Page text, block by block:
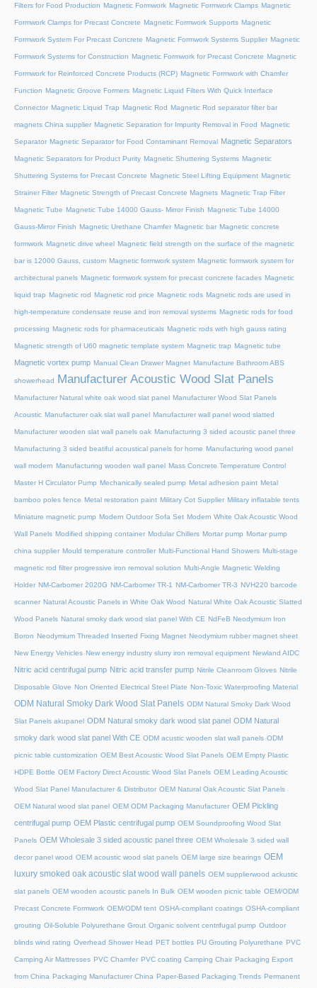
Filters for Food Production Magnetic Formwork Magnetic Formwork Clamps Magnetic
Formwork Clamps for Precast Concrete Magnetic Formwork Supports Magnetic
Formwork System For Precast Concrete Magnetic Formwork Systems Supplier Magnetic
Formwork Systems for Construction Magnetic Formwork for Precast Concrete Magnetic
Formwork for Reinforced Concrete Products (RCP) Magnetic Formwork with Chamfer
Function Magnetic Groove Formers Magnetic Liquid Filters With Quick Interface
Connector Magnetic Liquid Trap Magnetic Rod Magnetic Rod separator filter bar
magnets China supplier Magnetic Separation for Impurity Removal in Food Magnetic
Separator Magnetic Separator for Food Contaminant Removal Magnetic Separators
Magnetic Separators for Product Purity Magnetic Shuttering Systems Magnetic
Shuttering Systems for Precast Concrete Magnetic Steel Lifting Equipment Magnetic
Strainer Filter Magnetic Strength of Precast Concrete Magnets Magnetic Trap Filter
Magnetic Tube Magnetic Tube 14000 Gauss- Mirror Finish Magnetic Tube 14000
Gauss-Mirror Finish Magnetic Urethane Chamfer Magnetic bar Magnetic concrete
formwork Magnetic drive wheel Magnetic field strength on the surface of the magnetic
bar is 12000 Gauss, custom Magnetic formwork system Magnetic formwork system for
architectural panels Magnetic formwork system for precast concrete facades Magnetic
liquid trap Magnetic rod Magnetic rod price Magnetic rods Magnetic rods are used in
high-temperature condensate reuse and iron removal systems Magnetic rods for food
processing Magnetic rods for pharmaceuticals Magnetic rods with high gauss rating
Magnetic strength of U60 magnetic template system Magnetic trap Magnetic tube
Magnetic vortex pump Manual Clean Drawer Magnet Manufacture Bathroom ABS
showerhead Manufacturer Acoustic Wood Slat Panels
Manufacturer Natural white oak wood slat panel Manufacturer Wood Slat Panels
Acoustic Manufacturer oak slat wall panel Manufacturer wall panel wood slatted
Manufacturer wooden slat wall panels oak Manufacturing 3 sided acoustic panel three
Manufacturing 3 sided beatiful acoustical panels for home Manufacturing wood panel
wall modern Manufacturing wooden wall panel Mass Concrete Temperature Control
Master H Circulator Pump Mechanically sealed pump Metal adhesion paint Metal
bamboo poles fence Metal restoration paint Military Cot Supplier Military inflatable tents
Miniature magnetic pump Modern Outdoor Sofa Set Modern White Oak Acoustic Wood
Wall Panels Modified shipping container Modular Chillers Mortar pump Mortar pump
china supplier Mould temperature controller Multi-Functional Hand Showers Multi-stage
magnetic rod filter progressive iron removal solution Multi‑Angle Magnetic Welding
Holder NM-Carbomer 2020G NM-Carbomer TR-1 NM-Carbomer TR-3 NVH220 barcode
scanner Natural Acoustic Panels in White Oak Wood Natural White Oak Acoustic Slatted
Wood Panels Natural smoky dark wood slat panel With CE NdFeB Neodymium Iron
Boron Neodymium Threaded Inserted Fixing Magnet Neodymium rubber magnet sheet
New Energy Vehicles New energy industry slurry iron removal equipment Newland AIDC
Nitric acid centrifugal pump Nitric acid transfer pump Nitrile Cleanroom Gloves Nitrile
Disposable Glove Non Oriented Electrical Steel Plate Non-Toxic Waterproofing Material
ODM Natural Smoky Dark Wood Slat Panels ODM Natural Smoky Dark Wood
Slat Panels akupanel ODM Natural smoky dark wood slat panel ODM Natural
smoky dark wood slat panel With CE ODM acustic wooden slat wall panels ODM
picnic table customization OEM Best Acoustic Wood Slat Panels OEM Empty Plastic
HDPE Bottle OEM Factory Direct Acoustic Wood Slat Panels OEM Leading Acoustic
Wood Slat Panel Manufacturer & Distributor OEM Natural Oak Acoustic Slat Panels
OEM Natural wood slat panel OEM ODM Packaging Manufacturer OEM Pickling
centrifugal pump OEM Plastic centrifugal pump OEM Soundproofing Wood Slat
Panels OEM Wholesale 3 sided acoustic panel three OEM Wholesale 3 sided wall
decor panel wood OEM acoustic wood slat panels OEM large size bearings OEM
luxury smoked oak acoustic slat wood wall panels OEM supplierwood ackustic
slat panels OEM wooden acoustic panels In Bulk OEM wooden picnic table OEM/ODM
Precast Concrete Formwork OEM/ODM tent OSHA-compliant coatings OSHA-compliant
grouting Oil-Soluble Polyurethane Grout Organic solvent centrifugal pump Outdoor
blinds wind rating Overhead Shower Head PET bottles PU Grouting Polyurethane PVC
Camping Air Mattresses PVC Chamfer PVC coating Camping Chair Packaging Export
from China Packaging Manufacturer China Paper-Based Packaging Trends Permanent